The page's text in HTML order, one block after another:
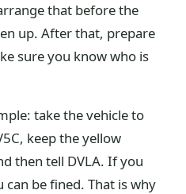
that before the
up. After that, prepare
sure you know who is
take the vehicle to
keep the yellow
then tell DVLA. If you
can be fined. That is why